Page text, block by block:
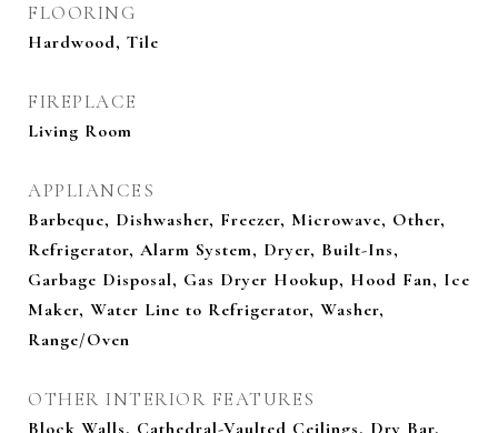
FLOORING
Hardwood, Tile
FIREPLACE
Living Room
APPLIANCES
Barbeque, Dishwasher, Freezer, Microwave, Other,
Refrigerator, Alarm System, Dryer, Built-Ins,
Garbage Disposal, Gas Dryer Hookup, Hood Fan, Ice
Maker, Water Line to Refrigerator, Washer,
Range/Oven
OTHER INTERIOR FEATURES
Block Walls, Cathedral-Vaulted Ceilings, Dry Bar,